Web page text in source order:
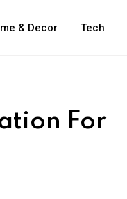
& Decor Tech
For